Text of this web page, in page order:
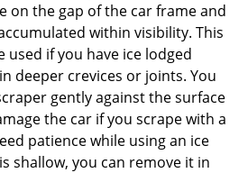
on the gap of the car frame and
within visibility. This
used if you have ice lodged
deeper crevices or joints. You
gently against the surface
the car if you scrape with a
patience while using an ice
shallow, you can remove it in